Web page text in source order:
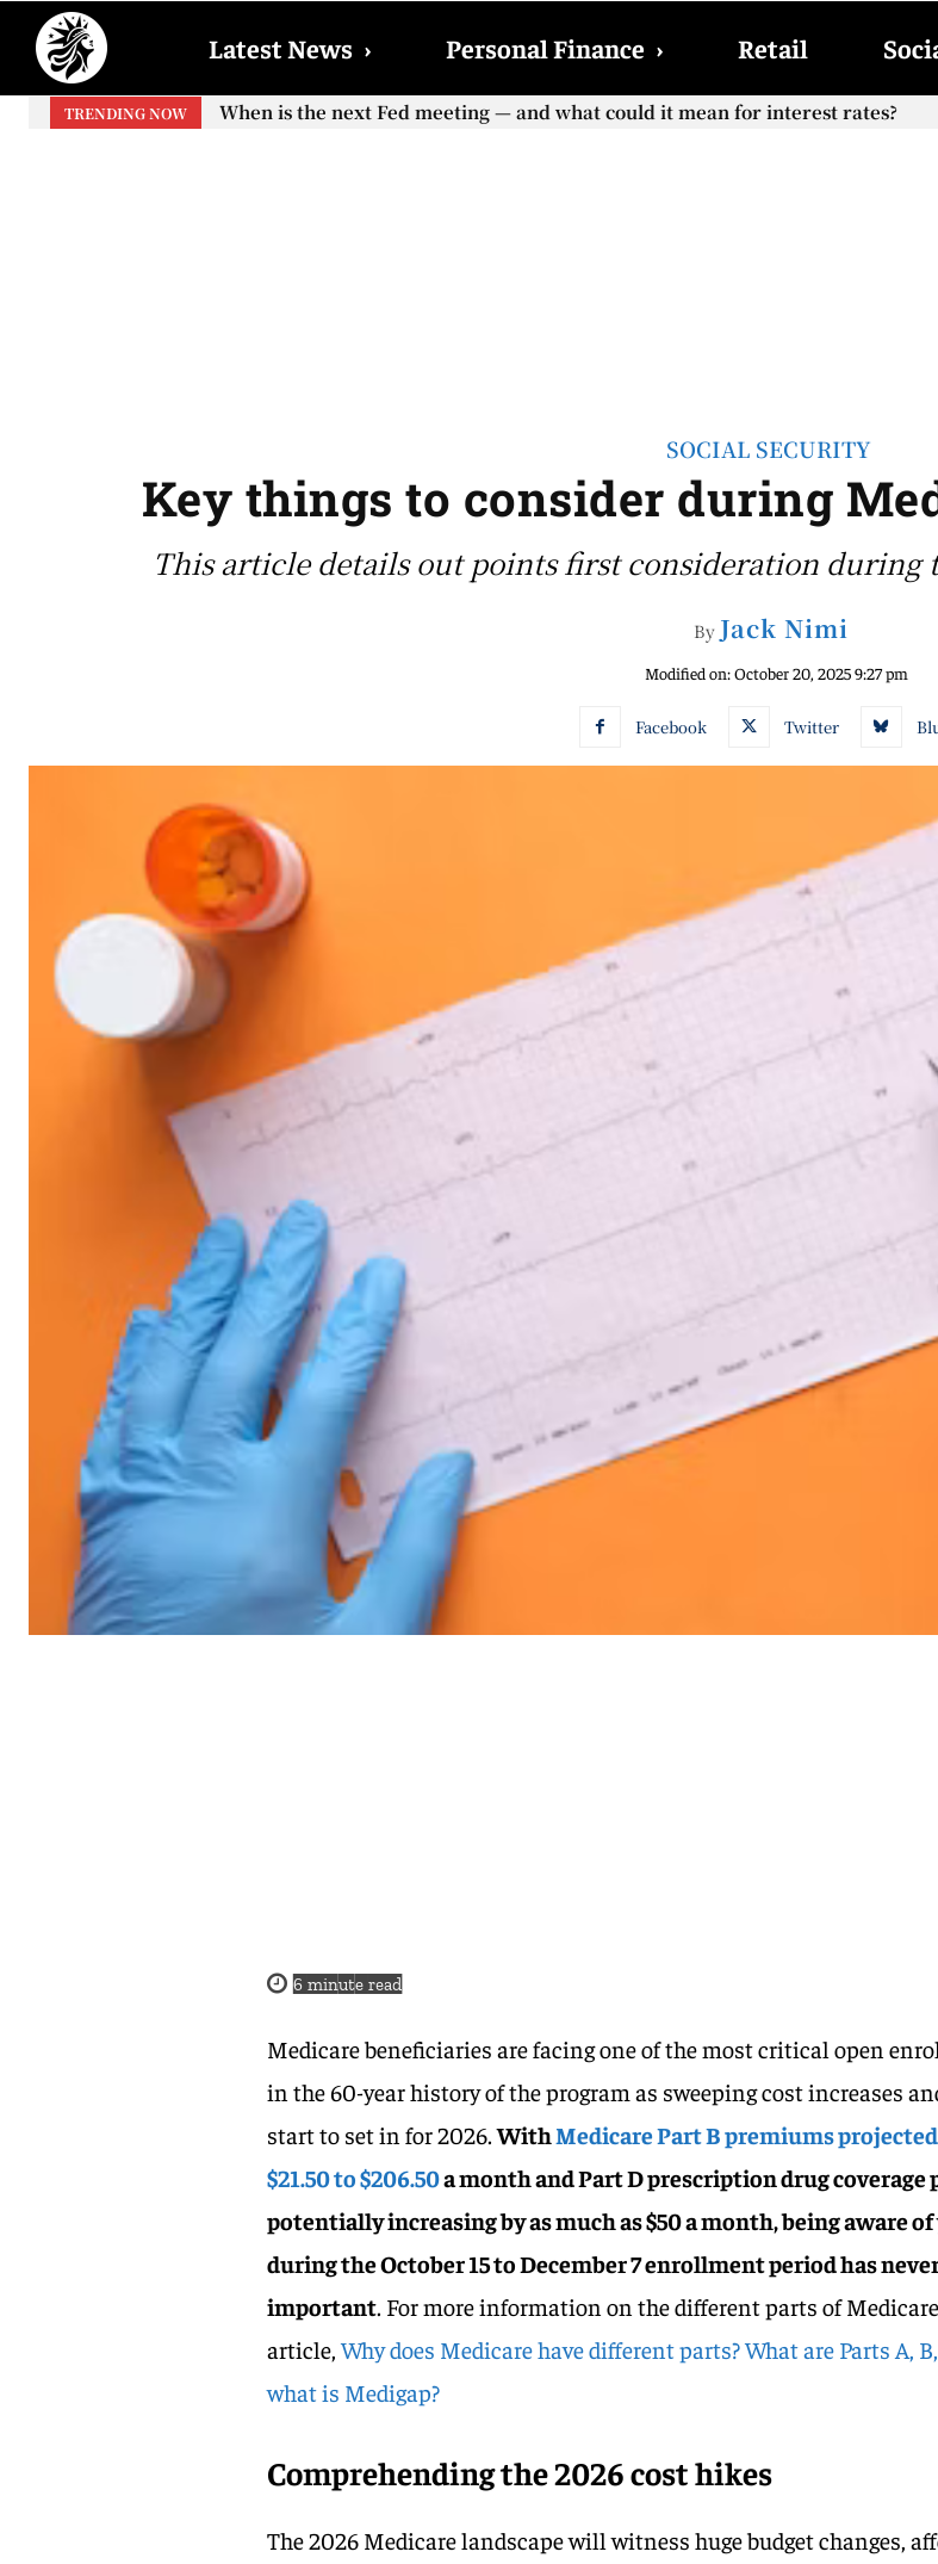
Latest News › Personal Finance › Retail
TRENDING NOW
When will the first increase in Social Security checks with the 2026 COLA
When is the next Fed meeting — and what could it mean for interest rates?
SOCIAL SECURITY
Key things to consider during
This article details out points first consideration during
By Jack Nimi
Modified on:October 20, 2025 9:27 pm
Facebook Twitter
6 minute read
Medicare beneficiaries are facing one of the most critical open
in the 60-year history of the program as sweeping cost increases
start to set in for 2026.With Medicare Part B premiums
$21.50 to $206.50a month and Part D prescription drug
potentially increasing by as much as $50 a month, being aware
during the October 15 to December 7 enrollment period has
important. For more information on the different parts of
article,Why does Medicare have different parts? What are Parts A,
what is Medigap?
Comprehending the 2026 cost hikes
The 2026 Medicare landscape will witness huge budget changes,